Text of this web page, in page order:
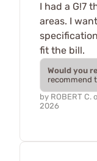
I had a G!7
areas. I
fit the bill.
Would you
recommend
by ROBERT C.
2026